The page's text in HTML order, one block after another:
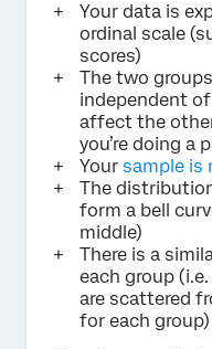
Your data is
ordinal scale
scores)
The two
independent
affect the
you’re doing a
Your sample is
The
form a bell
middle)
There is a
each group
are scattered
for each group)